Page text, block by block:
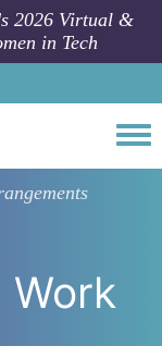
2026 Virtual &
in Tech
Work